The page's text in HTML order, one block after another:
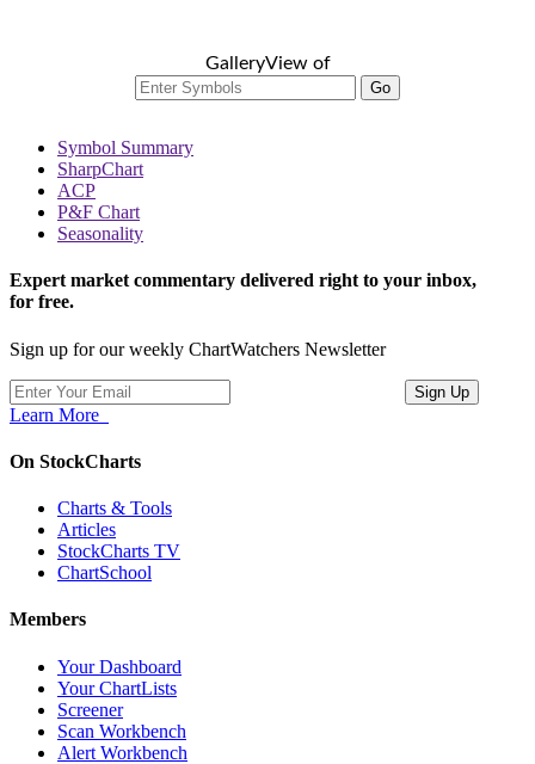
GalleryView of
Go
Symbol Summary
SharpChart
ACP
P&F Chart
Seasonality
Expert market commentary delivered right to your inbox,
for free.
Sign up for our weekly ChartWatchers Newsletter
Learn More
On StockCharts
Charts & Tools
Articles
StockCharts TV
ChartSchool
Members
Your Dashboard
Your ChartLists
Screener
Scan Workbench
Alert Workbench